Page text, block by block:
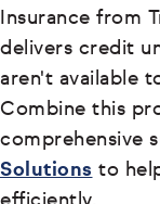
Insurance from
delivers credit
aren't available
Combine this
comprehensive
Solutions to